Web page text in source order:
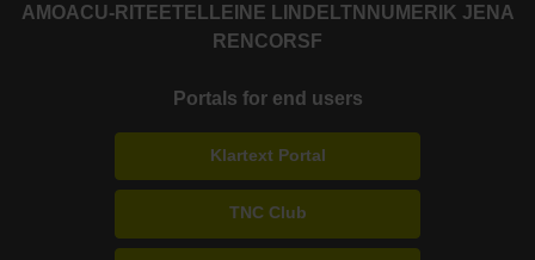
AMOACU-RITE ETEL LEINE LINDE LTN NUMERIK JENA
RENCORSF
Portals for end users
Klartext Portal
TNC Club